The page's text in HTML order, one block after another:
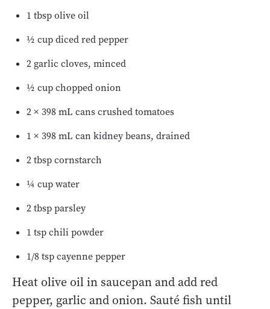
1 tbsp olive oil
½ cup diced red pepper
2 garlic cloves, minced
½ cup chopped onion
2 × 398 mL cans crushed tomatoes
1 × 398 mL can kidney beans, drained
2 tbsp cornstarch
¼ cup water
2 tbsp parsley
1 tsp chili powder
1/8 tsp cayenne pepper
Heat olive oil in saucepan and add red
pepper, garlic and onion. Sauté fish until